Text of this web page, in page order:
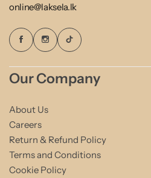
online@laksela.lk
Our Company
About Us
Careers
Return & Refund Policy
Terms and Conditions
Cookie Policy